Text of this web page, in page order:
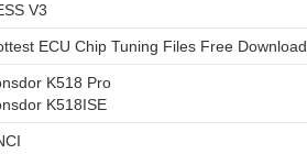
V3
ECU Chip Tuning Files Free Download
K518 Pro
K518ISE